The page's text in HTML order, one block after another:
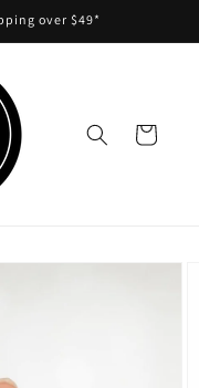
over $49*
Cart